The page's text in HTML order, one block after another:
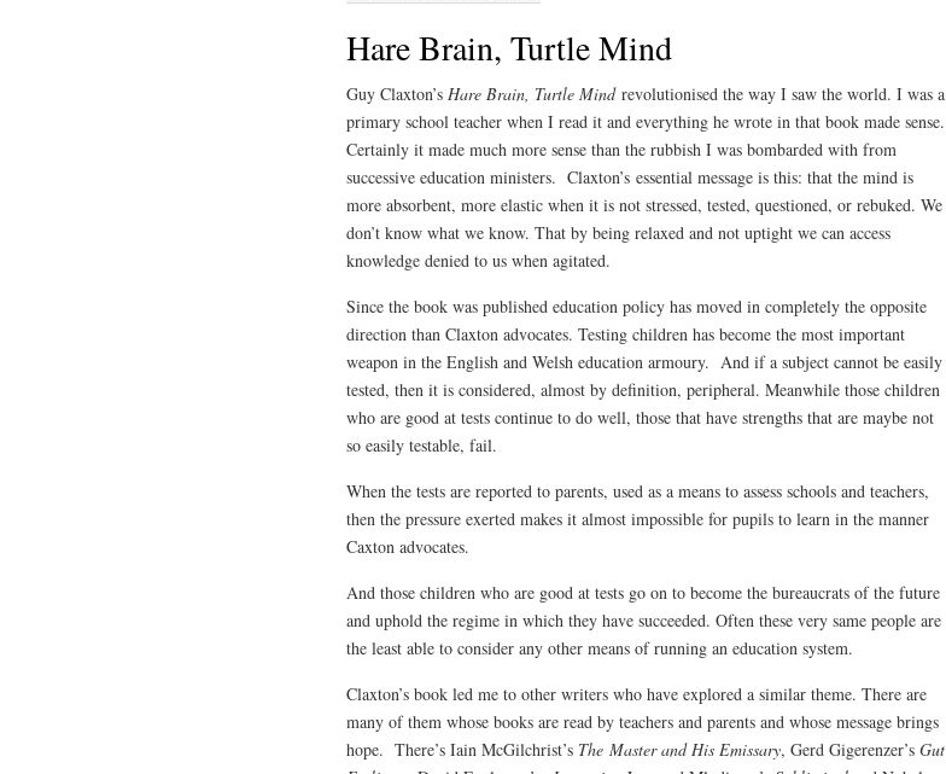
Hare Brain, Turtle Mind
Guy Claxton’s Hare Brain, Turtle Mind revolutionised the way I saw the world. I was a
primary school teacher when I read it and everything he wrote in that book made sense.
Certainly it made much more sense than the rubbish I was bombarded with from
successive education ministers. Claxton’s essential message is this: that the mind is
more absorbent, more elastic when it is not stressed, tested, questioned, or rebuked. We
don’t know what we know. That by being relaxed and not uptight we can access
knowledge denied to us when agitated.
Since the book was published education policy has moved in completely the opposite
direction than Claxton advocates. Testing children has become the most important
weapon in the English and Welsh education armoury. And if a subject cannot be easily
tested, then it is considered, almost by definition, peripheral. Meanwhile those children
who are good at tests continue to do well, those that have strengths that are maybe not
so easily testable, fail.
When the tests are reported to parents, used as a means to assess schools and teachers,
then the pressure exerted makes it almost impossible for pupils to learn in the manner
Caxton advocates.
And those children who are good at tests go on to become the bureaucrats of the future
and uphold the regime in which they have succeeded. Often these very same people are
the least able to consider any other means of running an education system.
Claxton’s book led me to other writers who have explored a similar theme. There are
many of them whose books are read by teachers and parents and whose message brings
hope. There’s Iain McGilchrist’s The Master and His Emissary, Gerd Gigerenzer’s Gut